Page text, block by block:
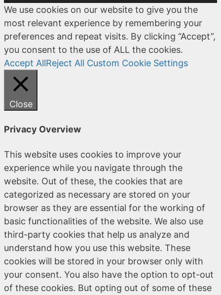
We use cookies on our website to give you the
most relevant experience by remembering your
preferences and repeat visits. By clicking “Accept”,
you consent to the use of ALL the cookies.
Accept AllReject All Custom Cookie Settings
Close
Privacy Overview
This website uses cookies to improve your
experience while you navigate through the
website. Out of these, the cookies that are
categorized as necessary are stored on your
browser as they are essential for the working of
basic functionalities of the website. We also use
third-party cookies that help us analyze and
understand how you use this website. These
cookies will be stored in your browser only with
your consent. You also have the option to opt-out
of these cookies. But opting out of some of these